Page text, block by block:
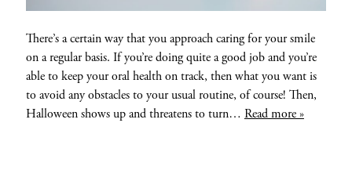
There’s a certain way that you approach caring for your smile
on a regular basis. If you’re doing quite a good job and you’re
able to keep your oral health on track, then what you want is
to avoid any obstacles to your usual routine, of course! Then,
Halloween shows up and threatens to turn… Read more »